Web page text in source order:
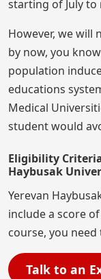
starting of July to
However, we will
by now, you
population
educations
Medical
student would
Eligibility
Haybusak
Yerevan
include a score of
course, you need
Talk to an